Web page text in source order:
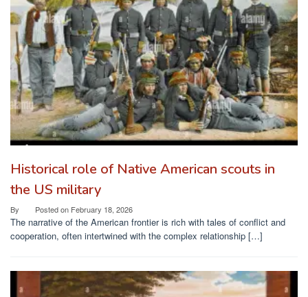
Historical role of Native American scouts in
the US military
By Posted on February 18, 2026
The narrative of the American frontier is rich with tales of conflict and
cooperation, often intertwined with the complex relationship […]